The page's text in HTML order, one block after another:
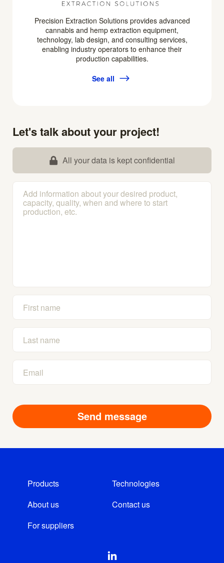
Precision Extraction Solutions provides advanced
cannabis and hemp extraction equipment,
technology, lab design, and consulting services,
enabling industry operators to enhance their
production capabilities.
See all
Let's talk about your project!
All your data is kept confidential
Products
Technologies
About us
Contact us
For suppliers